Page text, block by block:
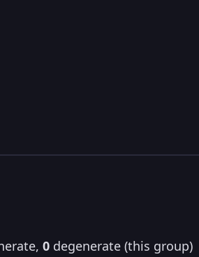
0 degenerate (this group)